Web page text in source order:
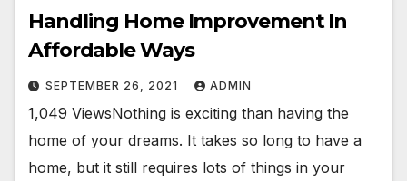
Handling Home Improvement In
Affordable Ways
SEPTEMBER 26, 2021 ADMIN
1,049 ViewsNothing is exciting than having the
home of your dreams. It takes so long to have a
home, but it still requires lots of things in your